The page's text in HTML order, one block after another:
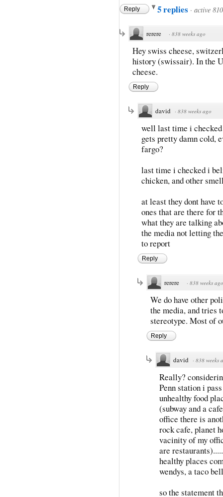
Reply 5 replies · active
rerere · 838 weeks ago
Hey swiss cheese,
history (swissair). In the
cheese.
Reply
david · 838 weeks ago
well last time i
gets pretty damn cold,
fargo?
last time i checked i
chicken, and other
at least they dont have
ones that are there for
what they are talking
the media not letting
to report
Reply
rerere · 838 weeks ago
We do have other
the media, and tries
stereotype. Most of
Reply
david · 838 weeks
Really?
Penn station i
unhealthy food
(subway and a
office there is
rock cafe, planet
vacinity of my
are
healthy places
wendys, a taco
so the statement